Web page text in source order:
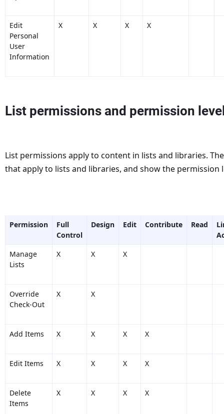
Edit
Personal
User
Information
X X X X
List permissions and permission
List permissions apply to content in lists and libraries.
that apply to lists and libraries, and show the permission
Permission
Full
Control
Design Edit Contribute Read
Manage
Lists
X X X
Override
Check-Out
X X
Add Items X X X X
Edit Items X X X X
Delete
Items
X X X X